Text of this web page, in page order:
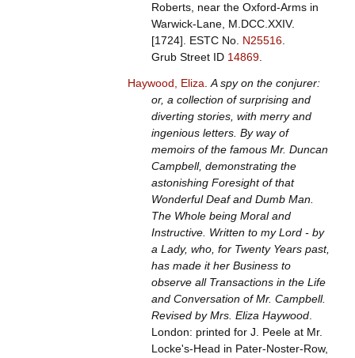
Roberts, near the Oxford-Arms in
Warwick-Lane, M.DCC.XXIV.
[1724]. ESTC No. N25516.
Grub Street ID 14869.
Haywood, Eliza A spy on the conjurer:
or, a collection of surprising and
diverting stories, with merry and
ingenious letters. By way of
memoirs of the famous Mr. Duncan
Campbell, demonstrating the
astonishing Foresight of that
Wonderful Deaf and Dumb Man.
The Whole being Moral and
Instructive. Written to my Lord - by
a Lady, who, for Twenty Years past,
has made it her Business to
observe all Transactions in the Life
and Conversation of Mr. Campbell.
Revised by Mrs. Eliza Haywood.
London: printed for J. Peele at Mr.
Locke's-Head in Pater-Noster-Row,